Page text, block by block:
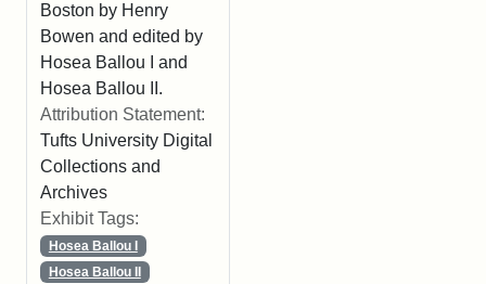
Boston by Henry
Bowen and edited by
Hosea Ballou I and
Hosea Ballou II.
Attribution Statement:
Tufts University Digital
Collections and
Archives
Exhibit Tags:
Hosea Ballou I
Hosea Ballou II